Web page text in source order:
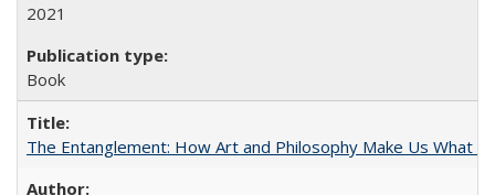
2021
Book
The Entanglement: How Art and Philosophy Make Us What